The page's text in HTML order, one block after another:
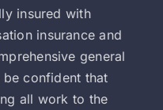
insured with
insurance and
general
confident that
all work to the